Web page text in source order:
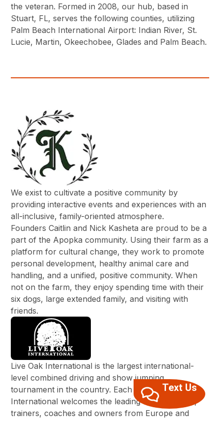
the veteran. Formed in 2008, our hub, based in
Stuart, FL, serves the following counties, utilizing
Palm Beach International Airport: Indian River, St.
Lucie, Martin, Okeechobee, Glades and Palm Beach.
We exist to cultivate a positive community by
providing interactive events and experiences with an
all-inclusive, family-oriented atmosphere.
Founders Caitlin and Nick Kasheta are proud to be a
part of the Apopka community. Using their farm as a
platform for cultural change, they work to promote
personal development, healthy animal care and
handling, and a unified, positive community. When
not on the farm, they enjoy spending time with their
six dogs, large extended family, and visiting with
friends.
Live Oak International is the largest international-
level combined driving and show jumping
tournament in the country. Each year Live Oak
International welcomes the leading drivers, riders,
trainers, coaches and owners from Europe and
Text Us